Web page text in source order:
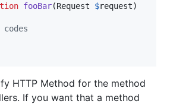
fooBar(Request $request)
HTTP Method for the method
If you want that a method